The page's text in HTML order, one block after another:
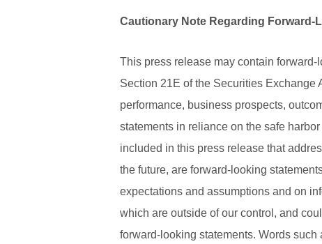
Cautionary Note Regarding Forward-
This press release may contain
Section 21E of the Securities Exchange
performance, business prospects,
statements in reliance on the safe
included in this press release that
the future, are forward-looking
expectations and assumptions and on
which are outside of our control, and
forward-looking statements. Words such